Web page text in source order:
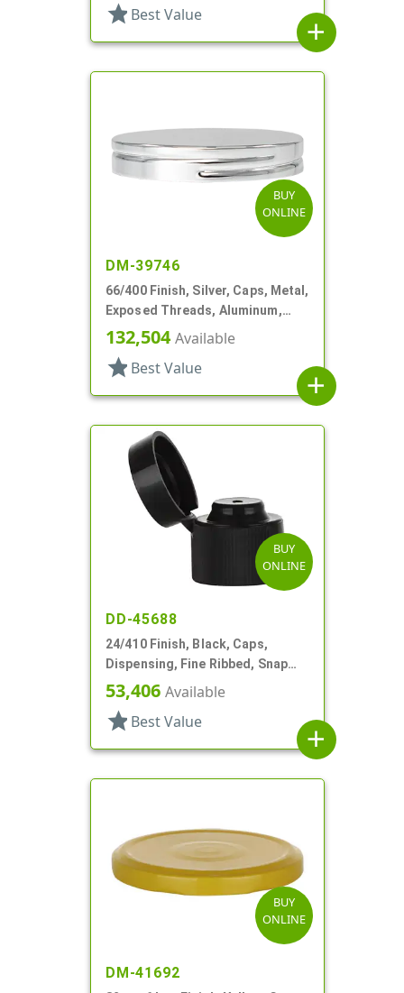
star Best Value
add
BUY
ONLINE
DM-39746
66/400 Finish, Silver, Caps, Metal,
Exposed Threads, Aluminum,
Foam Lnr
132,504Available
star Best Value
add
BUY
ONLINE
DD-45688
24/410 Finish, Black, Caps,
Dispensing, Fine Ribbed, Snap
Top, .123" Orf
53,406 Available
star Best Value
add
BUY
ONLINE
DM-41692